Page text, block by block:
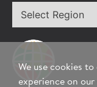
We use cookies
experience on